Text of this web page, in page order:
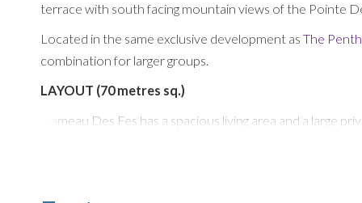
terrace with south facing mountain views of the Pointe
Located in the same exclusive development as The
combination for larger groups.
LAYOUT (70 metres sq.)
Hameau Des Fes has a spacious living area and a large
extras like Bose Speaker, large flatscreen TV with UK